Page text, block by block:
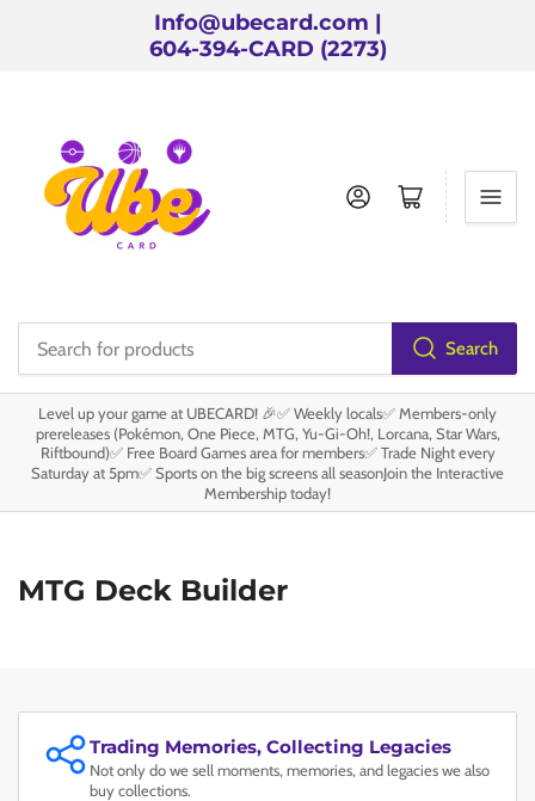
Info@ubecard.com |
604-394-CARD (2273)
products
Search
Log in Open mini cart
Level up your game at UBECARD! 🎉✅ Weekly locals✅ Members-only
prereleases (Pokémon, One Piece, MTG, Yu-Gi-Oh!, Lorcana, Star Wars,
Riftbound)✅ Free Board Games area for members✅ Trade Night every
Saturday at 5pm✅ Sports on the big screens all seasonJoin the Interactive
Membership today!
MTG Deck Builder
Trading Memories, Collecting Legacies
Not only do we sell moments, memories, and legacies we also
buy collections.